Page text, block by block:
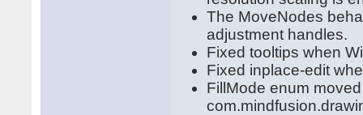
The MoveNodes
adjustment handles.
Fixed tooltips when
Fixed inplace-edit
FillMode enum